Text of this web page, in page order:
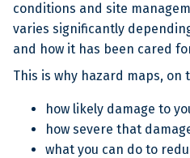
conditions and site
varies significantly
and how it has been cared
This is why hazard maps, on
how likely damage to
how severe that
what you can do to